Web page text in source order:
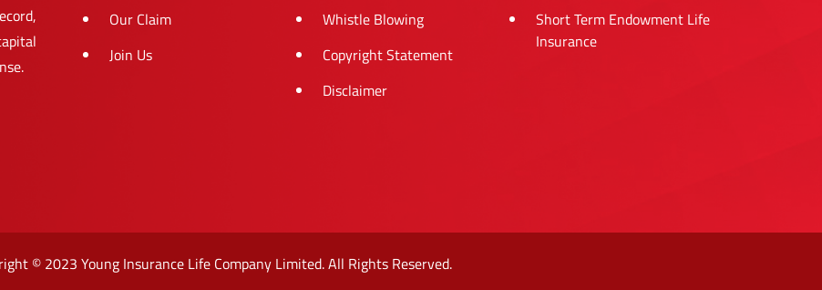
Our Claim
Join Us
Whistle Blowing
Copyright Statement
Disclaimer
Short Term Endowment Life
Insurance
© 2023 Young Insurance Life Company Limited. All Rights Reserved.